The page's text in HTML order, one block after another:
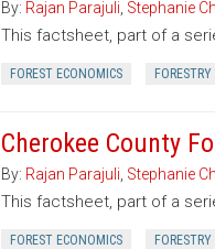
By: Rajan Parajuli Stephanie
This factsheet, part of a
FOREST ECONOMICS FORESTRY
Cherokee County
By: Rajan Parajuli Stephanie
This factsheet, part of a
FOREST ECONOMICS FORESTRY